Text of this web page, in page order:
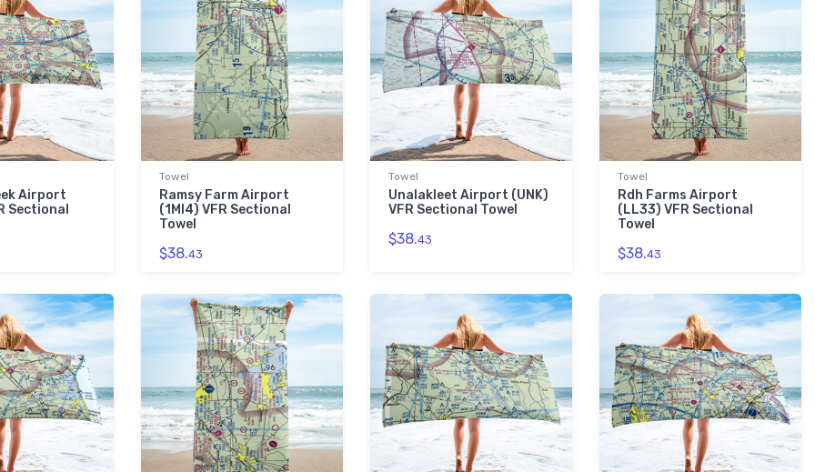
Airport
Sectional
Towel
Ramsy Farm Airport
(1MI4) VFR Sectional
Towel
$38.43
Towel
Unalakleet Airport (UNK)
VFR Sectional Towel
$38.43
Towel
Rdh Farms Airport
(LL33) VFR Sectional
Towel
$38.43